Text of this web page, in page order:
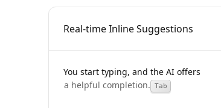
Real-time Inline Suggestions
You start typing, and the AI offers
Tab